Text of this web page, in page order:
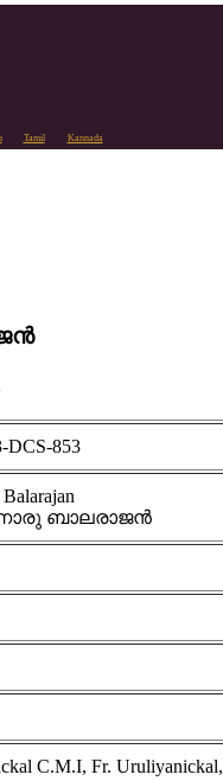
Tamil Kannada
853
ബാലരാജൻ
C.M.I, Fr.